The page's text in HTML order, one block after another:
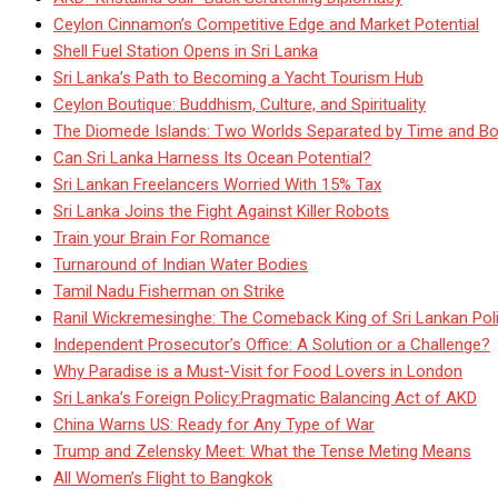
Ceylon Cinnamon’s Competitive Edge and Market Potential
Shell Fuel Station Opens in Sri Lanka
Sri Lanka’s Path to Becoming a Yacht Tourism Hub
Ceylon Boutique: Buddhism, Culture, and Spirituality
The Diomede Islands: Two Worlds Separated by Time and
Can Sri Lanka Harness Its Ocean Potential?
Sri Lankan Freelancers Worried With 15% Tax
Sri Lanka Joins the Fight Against Killer Robots
Train your Brain For Romance
Turnaround of Indian Water Bodies
Tamil Nadu Fisherman on Strike
Ranil Wickremesinghe: The Comeback King of Sri Lankan
Independent Prosecutor’s Office: A Solution or a Challenge?
Why Paradise is a Must-Visit for Food Lovers in London
Sri Lanka’s Foreign Policy:Pragmatic Balancing Act of AKD
China Warns US: Ready for Any Type of War
Trump and Zelensky Meet: What the Tense Meting Means
All Women’s Flight to Bangkok